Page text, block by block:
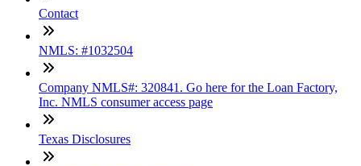
Contact
NMLS: #1032504
Company NMLS#: 320841. Go here for the Loan Factory,
Inc. NMLS consumer access page
Texas Disclosures